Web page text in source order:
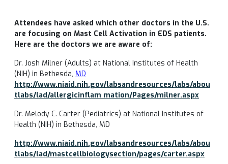
Attendees have asked which other doctors in the U.S.
are focusing on Mast Cell Activation in EDS patients.
Here are the doctors we are aware of:
Dr. Josh Milner (Adults) at National Institutes of Health
(NIH) in Bethesda, MD
http://www.niaid.nih.gov/labsandresources/labs/abou
tlabs/lad/allergicinflam mation/Pages/milner.aspx
Dr. Melody C. Carter (Pediatrics) at National Institutes of
Health (NIH) in Bethesda, MD
http://www.niaid.nih.gov/labsandresources/labs/abou
tlabs/lad/mastcellbiologysection/pages/carter.aspx